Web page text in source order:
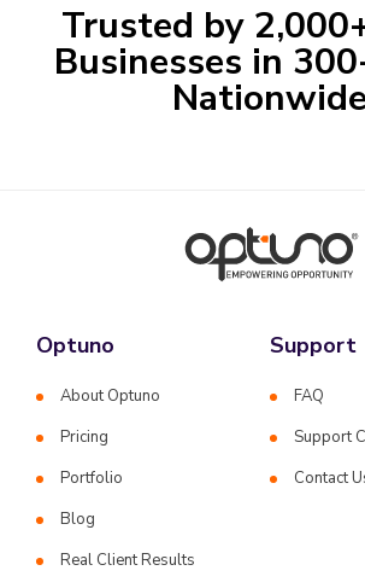
Trusted by
Businesses in
Nationwide
Optuno
About Optuno
Pricing
Portfolio
Blog
Real Client Results
Support
FAQ
Support
Contact